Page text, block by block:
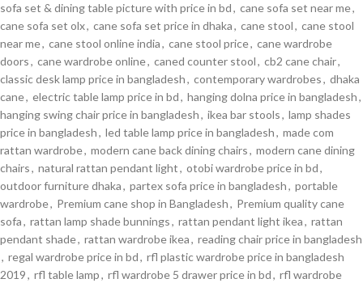
sofa set & dining table picture with price in bd, cane sofa set near me,
cane sofa set olx, cane sofa set price in dhaka, cane stool, cane stool
near me, cane stool online india, cane stool price, cane wardrobe
doors, cane wardrobe online, caned counter stool, cb2 cane chair,
classic desk lamp price in bangladesh, contemporary wardrobes, dhaka
cane, electric table lamp price in bd, hanging dolna price in bangladesh,
hanging swing chair price in bangladesh, ikea bar stools, lamp shades
price in bangladesh, led table lamp price in bangladesh, made com
rattan wardrobe, modern cane back dining chairs, modern cane dining
chairs, natural rattan pendant light, otobi wardrobe price in bd,
outdoor furniture dhaka, partex sofa price in bangladesh, portable
wardrobe, Premium cane shop in Bangladesh, Premium quality cane
sofa, rattan lamp shade bunnings, rattan pendant light ikea, rattan
pendant shade, rattan wardrobe ikea, reading chair price in bangladesh
, regal wardrobe price in bd, rfl plastic wardrobe price in bangladesh
2019, rfl table lamp, rfl wardrobe 5 drawer price in bd, rfl wardrobe